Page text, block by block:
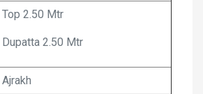
Top 2.50 Mtr
Dupatta 2.50 Mtr
Ajrakh